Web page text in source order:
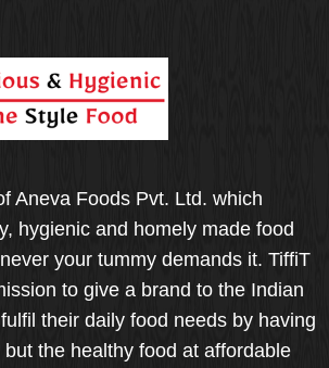
Aneva Foods Pvt. Ltd. which
hygienic and homely made food
your tummy demands it. TiffiT
to give a brand to the Indian
their daily food needs by having
the healthy food at affordable